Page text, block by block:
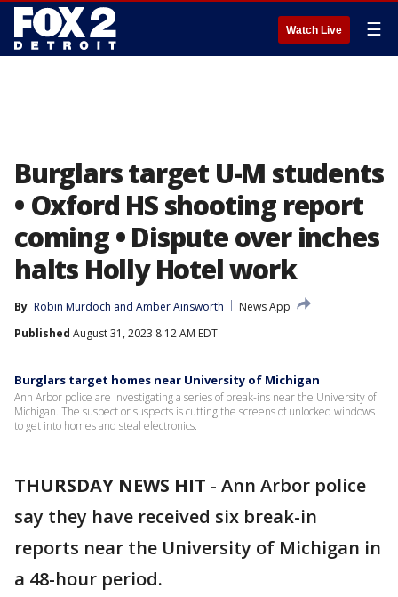
Watch Live ☰
Burglars target U-M students
• Oxford HS shooting report
coming • Dispute over inches
halts Holly Hotel work
By Robin Murdoch and Amber Ainsworth
News App
Published August 31, 2023 8:12 AM EDT
Burglars target homes near University of Michigan
Ann Arbor police are investigating a series of break-ins near the University of
Michigan. The suspect or suspects is cutting the screens of unlocked windows
to get into homes and steal electronics.
THURSDAY NEWS HIT - Ann Arbor police
say they have received six break-in
reports near the University of Michigan in
a 48-hour period.